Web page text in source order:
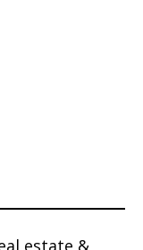
estate &